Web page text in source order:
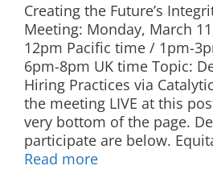
Creating the Future’s
Meeting: Monday, March
12pm Pacific time / 1pm-
6pm-8pm UK time Topic:
Hiring Practices via
the meeting LIVE at this
very bottom of the page.
participate are below.
Read more